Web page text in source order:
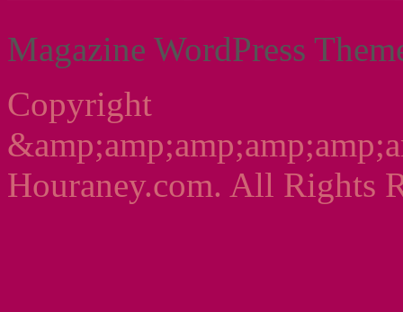
Magazine WordPress
Copyright
Houraney.com. All Rights